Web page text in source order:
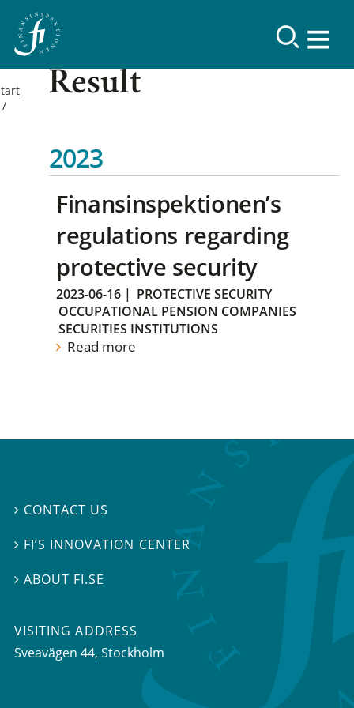
Result
2023
Finansinspektionen’s
regulations regarding
protective security
2023-06-16 | PROTECTIVE SECURITY
OCCUPATIONAL PENSION COMPANIES
SECURITIES INSTITUTIONS
Read more
 CONTACT US
 FI’S INNOVATION CENTER
ABOUT FI.SE
VISITING ADDRESS
Sveavägen 44, Stockholm